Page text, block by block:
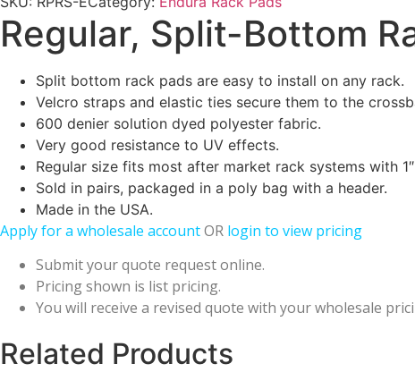
Regular, Split-Bottom
Split bottom rack pads are easy to install on any rack.
Velcro straps and elastic ties secure them to the
600 denier solution dyed polyester fabric.
Very good resistance to UV effects.
Regular size fits most after market rack systems with
Sold in pairs, packaged in a poly bag with a header.
Made in the USA.
Apply for a wholesale accountOR login to view pricing
Submit your quote request online.
Pricing shown is list pricing.
You will receive a revised quote with your wholesale
Related Products